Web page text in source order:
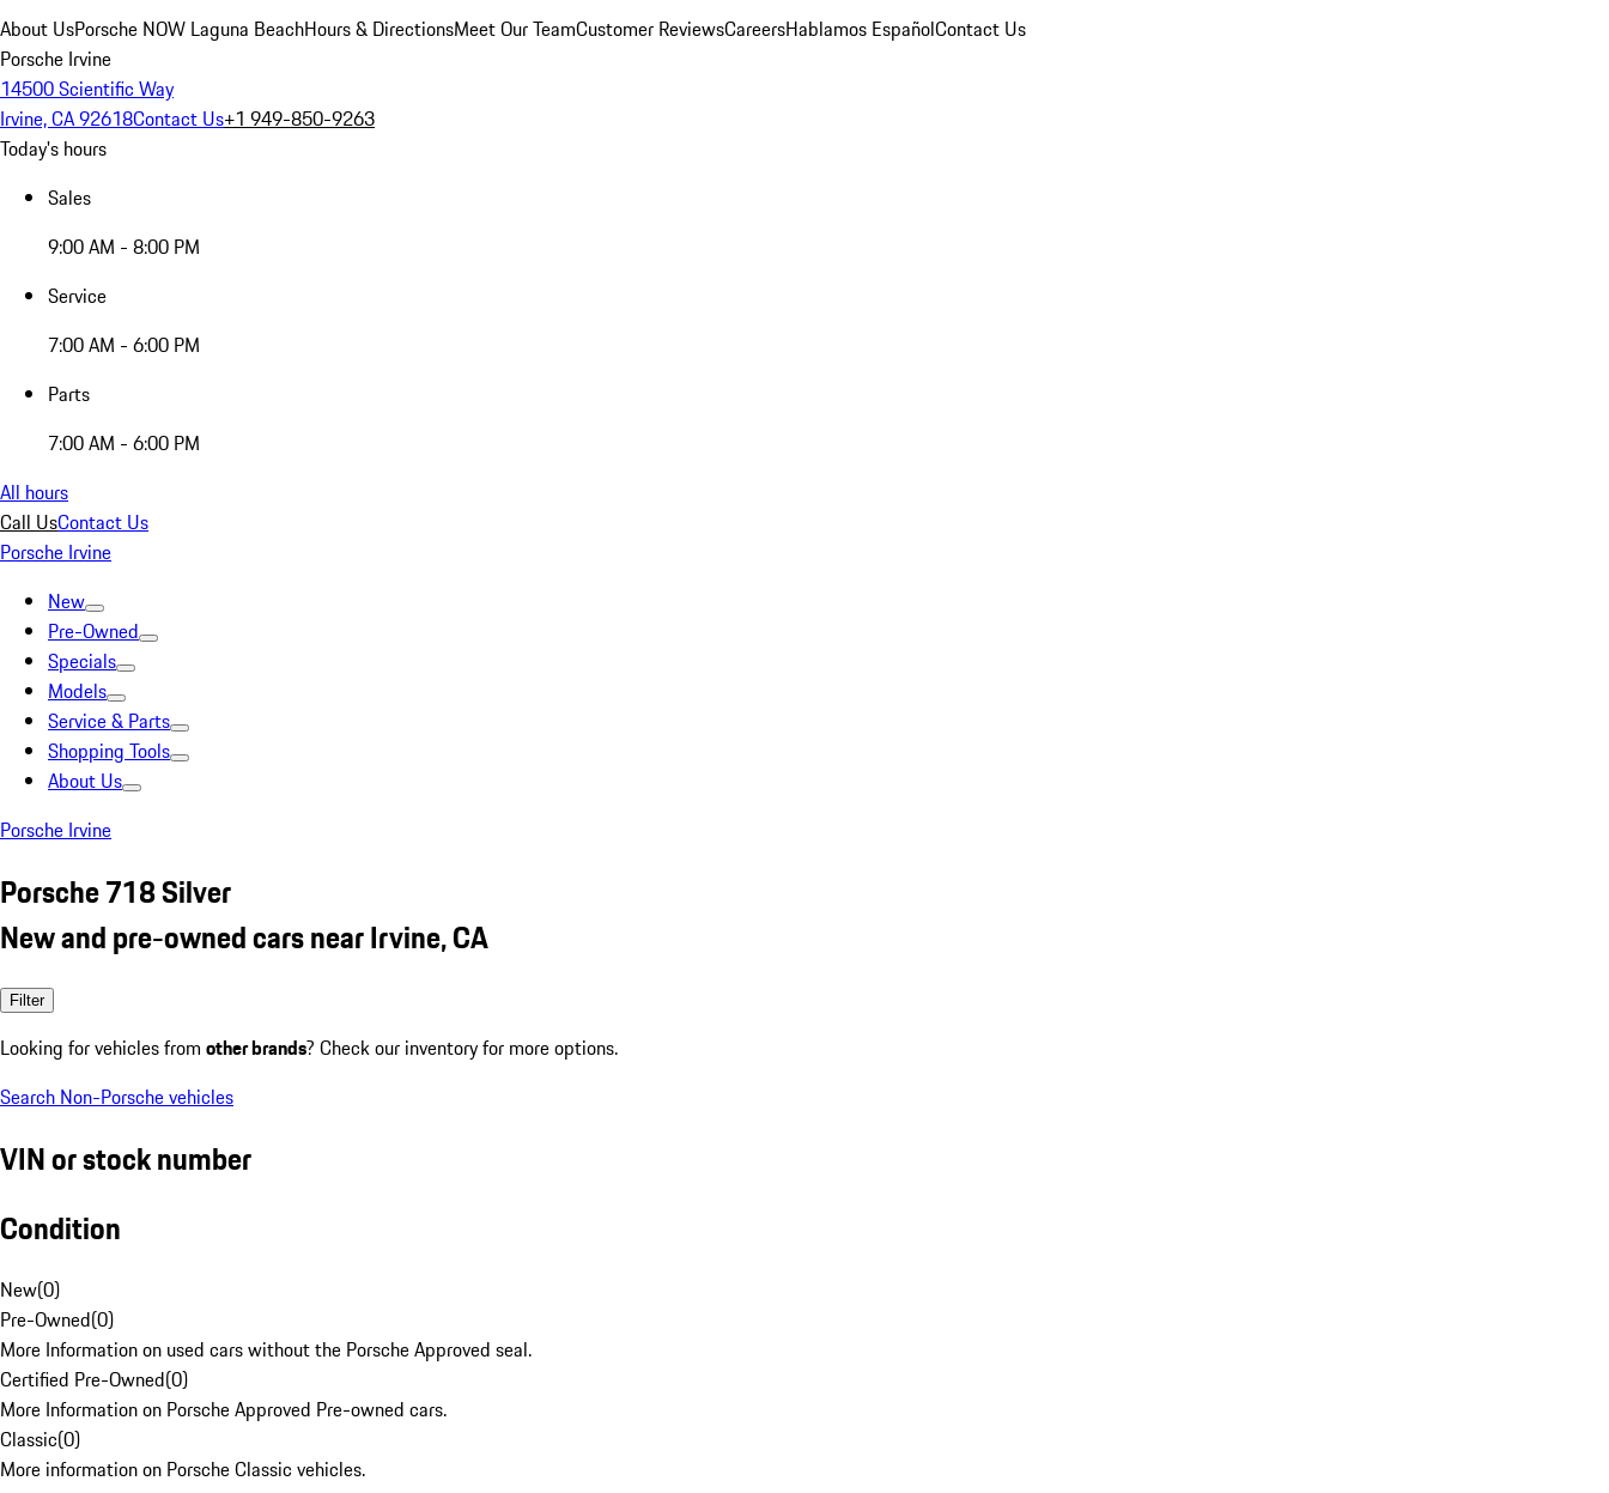
About UsPorsche NOW Laguna BeachHours & DirectionsMeet Our TeamCustomer ReviewsCareersHablamos EspañolContact Us
Porsche Irvine
14500 Scientific Way
Irvine, CA 92618Contact Us+1 949-850-9263
Today's hours
Sales
9:00 AM - 8:00 PM
Service
7:00 AM - 6:00 PM
Parts
7:00 AM - 6:00 PM
All hours
Call UsContact Us
Porsche Irvine
New
Pre-Owned
Specials
Models
Service & Parts
Shopping Tools
About Us
Porsche Irvine
Porsche 718 Silver
New and pre-owned cars near Irvine, CA
Filter
Looking for vehicles from other brands? Check our inventory for more options.
Search Non-Porsche vehicles
VIN or stock number
Condition
New(0)
Pre-Owned(0)
More Information on used cars without the Porsche Approved seal.
Certified Pre-Owned(0)
More Information on Porsche Approved Pre-owned cars.
Classic(0)
More information on Porsche Classic vehicles.